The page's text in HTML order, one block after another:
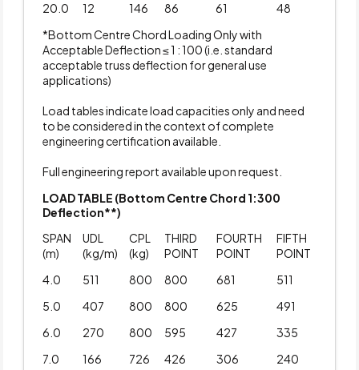
20.0
12 146 86 61
48
*Bottom Centre Chord Loading Only with
Acceptable Deflection ≤ 1 : 100 (i.e. standard
acceptable truss deflection for general use
applications)
Load tables indicate load capacities only and need
to be considered in the context of complete
engineering certification available.
Full engineering report available upon request.
LOAD TABLE (Bottom Centre Chord 1:300
Deflection**)
SPAN
(m)
UDL
(kg/m)
CPL
(kg)
THIRD
POINT
FOURTH
POINT
FIFTH
POINT
4.0
511 800 800 681
511
5.0
407 800 800 625
491
6.0
270 800 595 427
335
7.0
166 726 426 306
240